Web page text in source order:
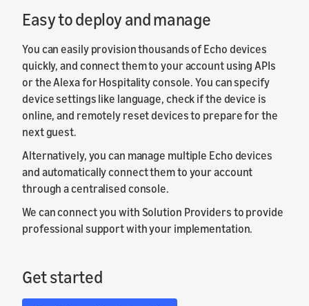
Easy to deploy and manage
You can easily provision thousands of Echo devices
quickly, and connect them to your account using APIs
or the Alexa for Hospitality console. You can specify
device settings like language, check if the device is
online, and remotely reset devices to prepare for the
next guest.
Alternatively, you can manage multiple Echo devices
and automatically connect them to your account
through a centralised console.
We can connect you with Solution Providers to provide
professional support with your implementation.
Get started